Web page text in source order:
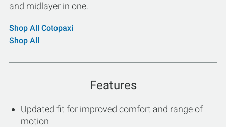
and midlayer in one.
Shop All Cotopaxi
Shop All
Features
Updated fit for improved comfort and range of
motion